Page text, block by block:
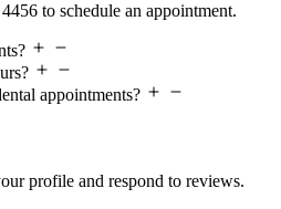
to schedule an appointment.
appointments?
profile and respond to reviews.